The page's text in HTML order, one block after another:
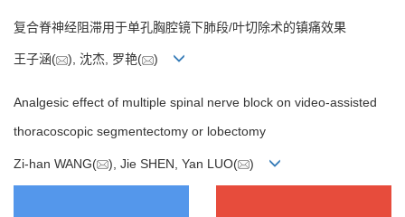
复合脊神经阻滞用于单孔胸腔镜下肺段/叶切除术的镇痛效果
王子涵( ), 沈杰, 罗艳( )
Analgesic effect of multiple spinal nerve block on video-assisted
thoracoscopic segmentectomy or lobectomy
Zi-han WANG( ), Jie SHEN, Yan LUO( )